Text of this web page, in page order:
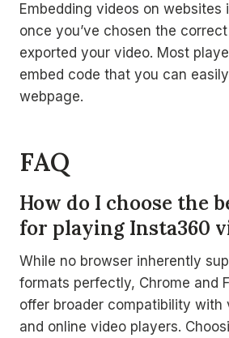
Embedding videos on websites
once you’ve chosen the
exported your video. Most
embed code that you can
webpage.
FAQ
How do I choose the
for playing Insta360
While no browser inherently
formats perfectly, Chrome and
offer broader compatibility with
and online video players.